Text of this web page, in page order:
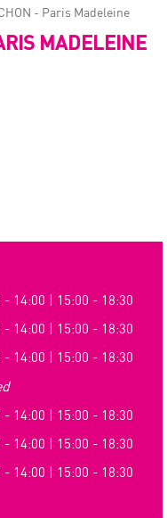
- Paris Madeleine
MADELEINE
- 14:00 | 15:00 - 18:30
- 14:00 | 15:00 - 18:30
- 14:00 | 15:00 - 18:30
- 14:00 | 15:00 - 18:30
- 14:00 | 15:00 - 18:30
- 14:00 | 15:00 - 18:30